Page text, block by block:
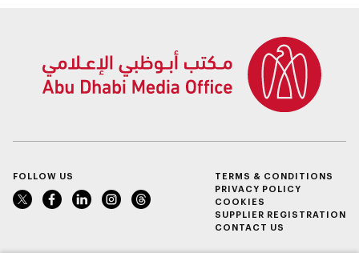
FOLLOW US
TERMS & CONDITIONS
PRIVACY POLICY
COOKIES
SUPPLIER REGISTRATION
CONTACT US